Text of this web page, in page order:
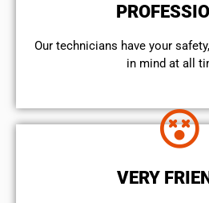
Our technicians have your
in mind at all
VERY